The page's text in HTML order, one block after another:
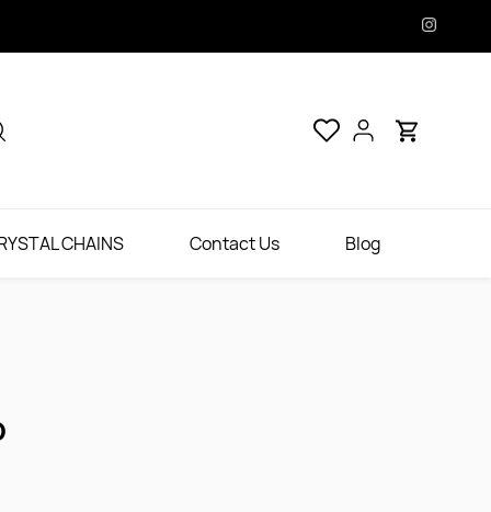
CHAINS Contact Us Blog